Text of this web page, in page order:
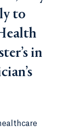
to
in